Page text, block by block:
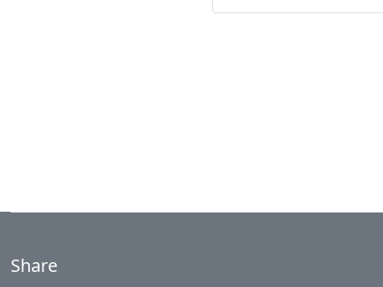
Share